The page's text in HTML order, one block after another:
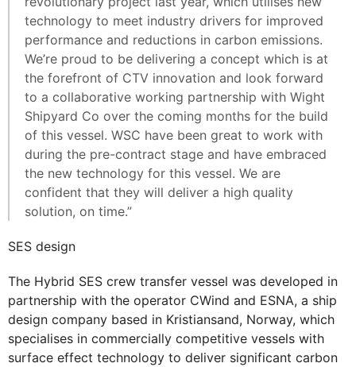
technology to meet industry drivers for improved
performance and reductions in carbon emissions.
We’re proud to be delivering a concept which is at
the forefront of CTV innovation and look forward
to a collaborative working partnership with Wight
Shipyard Co over the coming months for the build
of this vessel. WSC have been great to work with
during the pre-contract stage and have embraced
the new technology for this vessel. We are
confident that they will deliver a high quality
solution, on time.”
SES design
The Hybrid SES crew transfer vessel was developed in
partnership with the operator CWind and ESNA, a ship
design company based in Kristiansand, Norway, which
specialises in commercially competitive vessels with
surface effect technology to deliver significant carbon